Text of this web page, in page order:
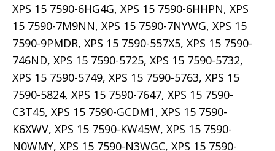
XPS 15 7590-6HG4G, XPS 15 7590-6HHPN, XPS
15 7590-7M9NN, XPS 15 7590-7NYWG, XPS 15
7590-9PMDR, XPS 15 7590-557X5, XPS 15 7590-
746ND, XPS 15 7590-5725, XPS 15 7590-5732,
XPS 15 7590-5749, XPS 15 7590-5763, XPS 15
7590-5824, XPS 15 7590-7647, XPS 15 7590-
C3T45, XPS 15 7590-GCDM1, XPS 15 7590-
K6XWV, XPS 15 7590-KW45W, XPS 15 7590-
N0WMY, XPS 15 7590-N3WGC, XPS 15 7590-